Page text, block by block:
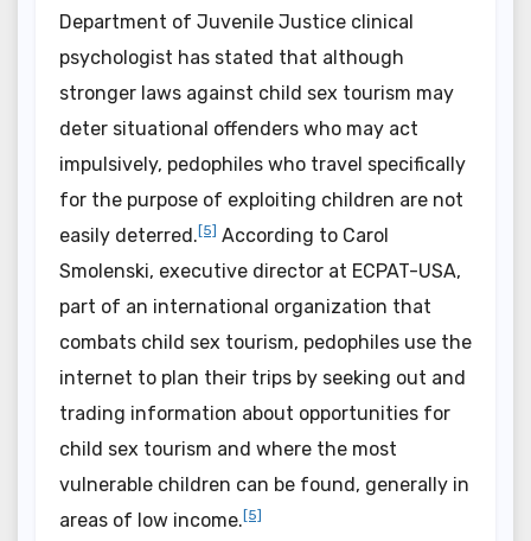
Department of Juvenile Justice clinical
psychologist has stated that although
stronger laws against child sex tourism may
deter situational offenders who may act
impulsively, pedophiles who travel specifically
for the purpose of exploiting children are not
easily deterred. [5] According to Carol
Smolenski, executive director at ECPAT-USA,
part of an international organization that
combats child sex tourism, pedophiles use the
internet to plan their trips by seeking out and
trading information about opportunities for
child sex tourism and where the most
vulnerable children can be found, generally in
areas of low income. [5]